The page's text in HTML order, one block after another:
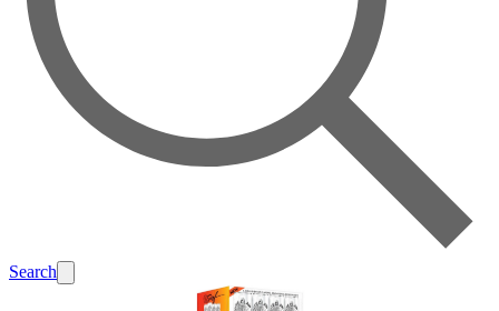
Search